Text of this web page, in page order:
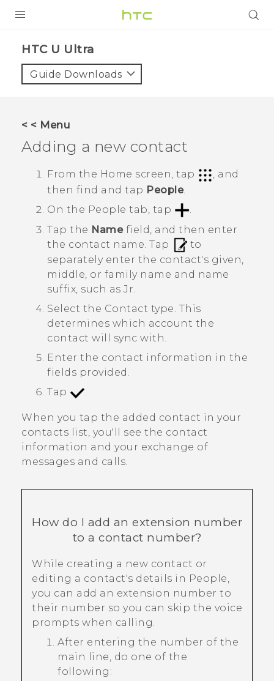
VIVE
VIVERSE
SUPPORT
HTC Devices & Accessories
Video Tutorials
BLOG
HTC U Ultra‎
Guide Downloads
< < Menu
Adding a new contact
From the Home screen, tap
, and
then find and tap People.
On the People tab, tap
Tap the Namefield, and then enter
the contact name. Tap
to
separately enter the contact's given,
middle, or family name and name
suffix, such as Jr.
Select the Contact type. This
determines which account the
contact will sync with.
Enter the contact information in the
fields provided.
Tap
.
When you tap the added contact in your
contacts list, you'll see the contact
information and your exchange of
messages and calls.
How do I add an extension number
to a contact number?
While creating a new contact or
editing a contact's details in People
you can add an extension number to
their number so you can skip the voice
prompts when calling.
After entering the number of the
main line, do one of the
following: